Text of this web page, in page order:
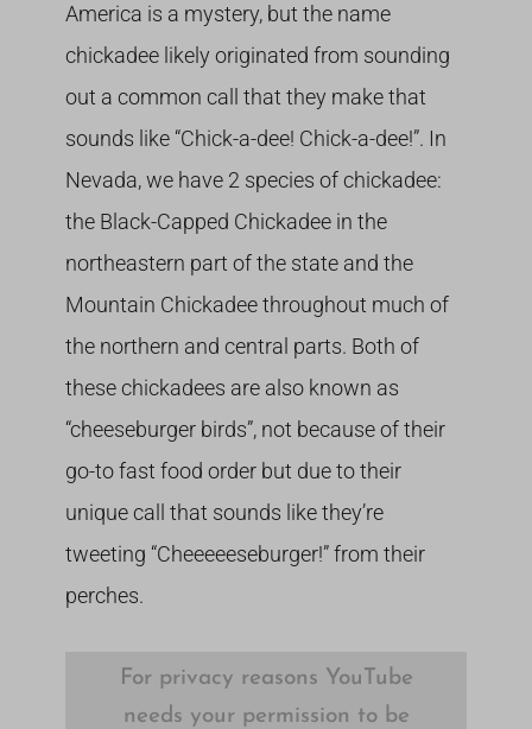
America is a mystery, but the name
chickadee likely originated from sounding
out a common call that they make that
sounds like “Chick-a-dee! Chick-a-dee!”. In
Nevada, we have 2 species of chickadee:
the Black-Capped Chickadee in the
northeastern part of the state and the
Mountain Chickadee throughout much of
the northern and central parts. Both of
these chickadees are also known as
“cheeseburger birds”, not because of their
go-to fast food order but due to their
unique call that sounds like they’re
tweeting “Cheeeeeseburger!” from their
perches.
For privacy reasons YouTube
needs your permission to be